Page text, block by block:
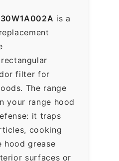
is a
rectangular
filter for
The range
your range hood
it traps
cooking
hood grease
surfaces or